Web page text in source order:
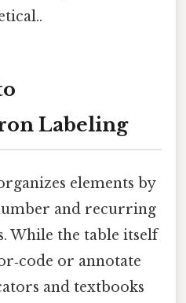
Labeling
elements by
and recurring
While the table itself
or annotate
and textbooks